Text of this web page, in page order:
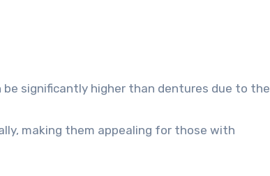
significantly higher than dentures due to the
making them appealing for those with